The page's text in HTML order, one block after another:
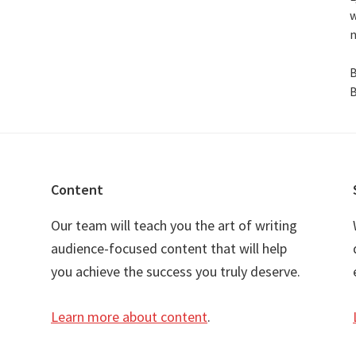
Content
Our team will teach you the art of writing
audience-focused content that will help
you achieve the success you truly deserve.
Learn more about content.